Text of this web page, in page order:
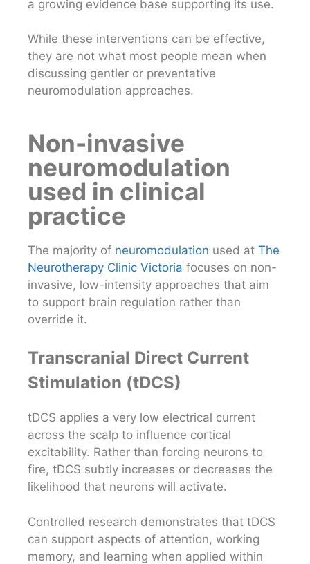
a growing evidence base supporting its use.
While these interventions can be effective,
they are not what most people mean when
discussing gentler or preventative
neuromodulation approaches.
Non-invasive
neuromodulation
used in clinical
practice
The majority of neuromodulation used at The
Neurotherapy Clinic Victoria focuses on non-
invasive, low-intensity approaches that aim
to support brain regulation rather than
override it.
Transcranial Direct Current
Stimulation (tDCS)
tDCS applies a very low electrical current
across the scalp to influence cortical
excitability. Rather than forcing neurons to
fire, tDCS subtly increases or decreases the
likelihood that neurons will activate.
Controlled research demonstrates that tDCS
can support aspects of attention, working
memory, and learning when applied within